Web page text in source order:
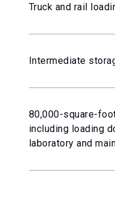
Truck and rail
Intermediate
80,000-square-
including loading
laboratory and